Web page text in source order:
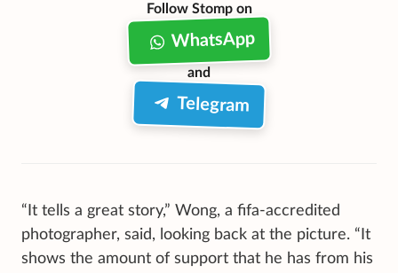
Follow Stomp on
WhatsApp
and
Telegram
“It tells a great story,” Wong, a fifa-accredited
photographer, said, looking back at the picture. “It
shows the amount of support that he has from his